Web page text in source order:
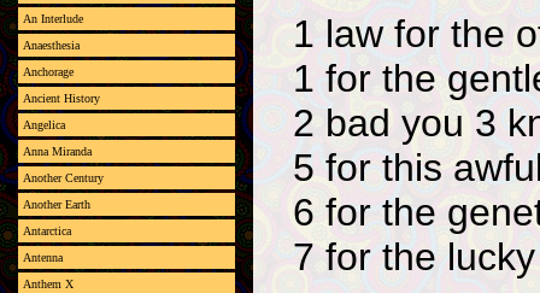
1 law for the
1 for the
2 bad you 3
5 for this
6 for the
7 for the
An Interlude
Anaesthesia
Anchorage
Ancient History
Angelica
Anna Miranda
Another Century
Another Earth
Antarctica
Antenna
Anthem X